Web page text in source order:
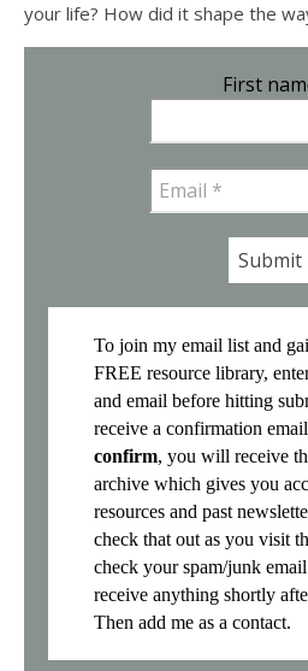
your life? How did it shape the
First
To join my email list and
FREE resource library,
and email before hitting
receive a confirmation
confirm, you will receive
archive which gives you
resources and past
check that out as you visit
check your spam/junk
receive anything shortly
Then add me as a contact.